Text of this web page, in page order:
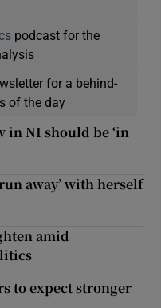
podcast for the
for a behind-
of the day
in NI should be ‘in
away’ with herself
amid
to expect stronger